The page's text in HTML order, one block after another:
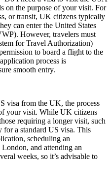
on the purpose of your visit. For
or transit, UK citizens typically
can enter the United States
However, travelers must
for Travel Authorization)
to board a flight to the
process is
smooth entry.
visa from the UK, the process
your visit. While UK citizens
requiring a longer visit, such
for a standard US visa. This
scheduling an
and attending an
weeks, so it’s advisable to